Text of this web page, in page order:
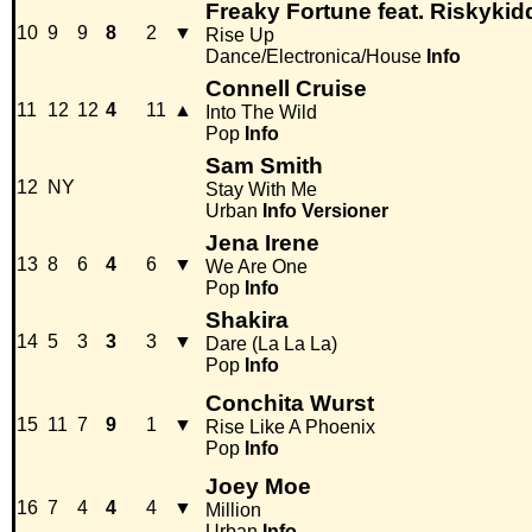
10 9 9 8 2 ▼
Freaky Fortune feat.
Rise Up
Dance/Electronica/House Info
11 12 12 4 11 ▲
Connell Cruise
Into The Wild
Pop Info
12 NY
Sam Smith
Stay With Me
Urban Info Versioner
13 8 6 4 6 ▼
Jena Irene
We Are One
Pop Info
14 5 3 3 3 ▼
Shakira
Dare (La La La)
Pop Info
15 11 7 9 1 ▼
Conchita Wurst
Rise Like A Phoenix
Pop Info
16 7 4 4 4 ▼
Joey Moe
Million